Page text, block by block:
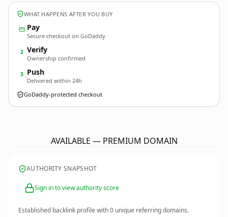
WHAT HAPPENS AFTER YOU BUY
Pay
Secure checkout on GoDaddy
2 Verify
Ownership confirmed
3 Push
Delivered within 24h
GoDaddy-protected checkout
AVAILABLE — PREMIUM DOMAIN
AUTHORITY SNAPSHOT
Sign in to view authority score
Established backlink profile with0 unique referring domains.